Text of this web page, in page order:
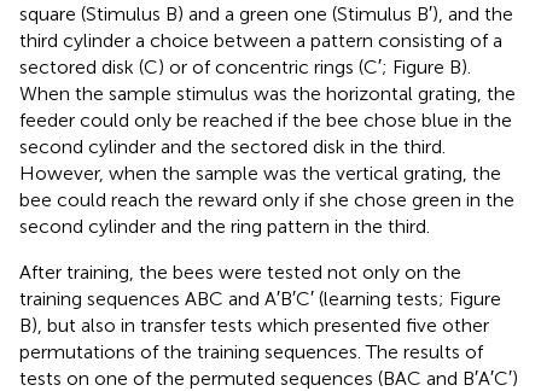
square (Stimulus B) and a green one (Stimulus B′), and the
third cylinder a choice between a pattern consisting of a
sectored disk (C) or of concentric rings (C′; Figure B).
When the sample stimulus was the horizontal grating, the
feeder could only be reached if the bee chose blue in the
second cylinder and the sectored disk in the third.
However, when the sample was the vertical grating, the
bee could reach the reward only if she chose green in the
second cylinder and the ring pattern in the third.
After training, the bees were tested not only on the
training sequences ABC and A′B′C′ (learning tests; Figure
B), but also in transfer tests which presented five other
permutations of the training sequences. The results of
tests on one of the permuted sequences (BAC and B′A′C′)